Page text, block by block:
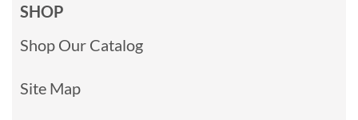
SHOP
Shop Our Catalog
Site Map